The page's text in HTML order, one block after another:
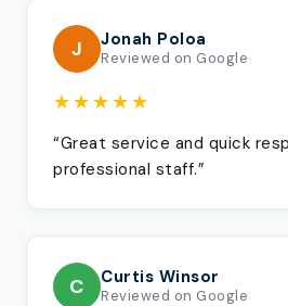
J Jonah Poloa
Reviewed on Google
★★★★★
“Great service and quick
professional staff.”
C Curtis Winsor
Reviewed on Google